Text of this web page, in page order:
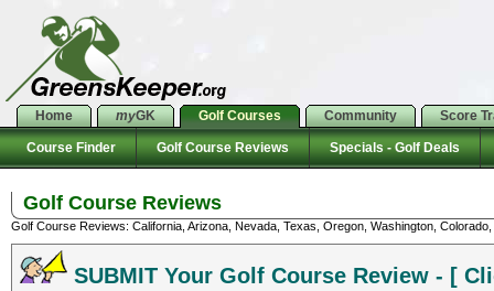
Home myGK Golf Courses Community Score
Course Finder Golf Course Reviews Specials - Golf Deals
Golf Course Reviews
Golf Course Reviews: California, Arizona, Nevada, Texas, Oregon, Washington,
SUBMIT Your Golf Course Review - [